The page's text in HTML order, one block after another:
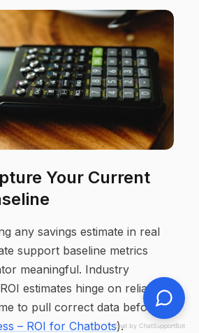
Your Current
any savings estimate in real
support baseline metrics
meaningful. Industry
estimates hinge on reliable
to pull correct data before
– ROI for Chatbots).
Chat by ChatSupportBot